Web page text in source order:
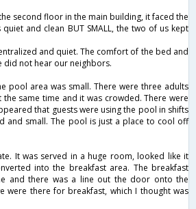
second floor in the main building, it faced the
and clean BUT SMALL, the two of us kept
and quiet. The comfort of the bed and
did not hear our neighbors.
pool area was small. There were three adults
same time and it was crowded. There were
that guests were using the pool in shifts
and small. The pool is just a place to cool off
It was served in a huge room, looked like it
into the breakfast area. The breakfast
and there was a line out the door onto the
were there for breakfast, which I thought was